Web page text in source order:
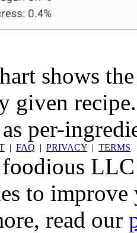
shows
given
per-
| FAQ | PRIVACY | TERMS
LLC
to
read our